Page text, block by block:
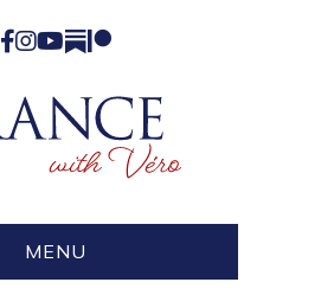
Facebook
Instagram
YouTube
Substack
Patreon
MENU